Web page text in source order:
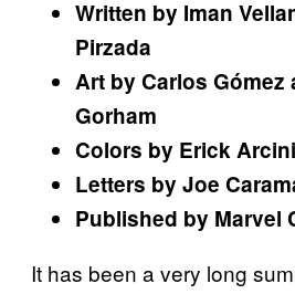
Written by Iman
Pirzada
Art by Carlos Gómez
Gorham
Colors by Erick
Letters by Joe
Published by Marvel
It has been a very long